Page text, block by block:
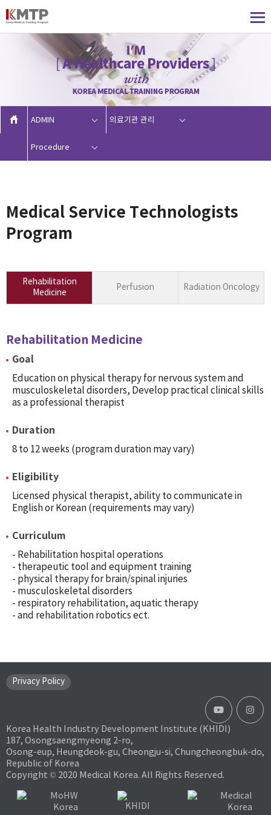
ADMIN
Procedure
의료기관 관리
Medical Service Technologists
Program
Rehabilitation
Medicine
Perfusion Radiation Oncology
Rehabilitation Medicine
Goal
Education on physical therapy for nervous system and
musculoskeletal disorders, Develop practical clinical skills
as a professional therapist
Duration
8 to 12 weeks (program duration may vary)
Eligibility
Licensed physical therapist, ability to communicate in
English or Korean (requirements may vary)
Curriculum
- Rehabilitation hospital operations
- therapeutic tool and equipment training
- physical therapy for brain/spinal injuries
- musculoskeletal disorders
- respiratory rehabilitation, aquatic therapy
- and rehabilitation robotics ect.
Privacy Policy
Korea Health Industry Development Institute (KHIDI)
187, Osongsaengmyeong 2-ro,
Osong-eup, Heungdeok-gu, Cheongju-si, Chungcheongbuk-do,
Republic of Korea
Copyright © 2020 Medical Korea. All Rights Reserved.